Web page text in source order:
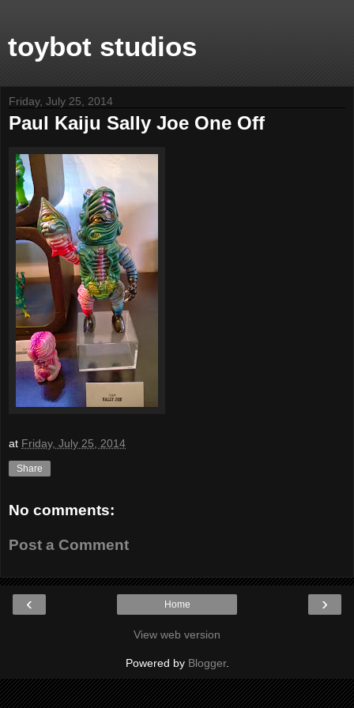
toybot studios
Friday, July 25, 2014
Paul Kaiju Sally Joe One Off
at Friday, July 25, 2014
Share
No comments:
Post a Comment
‹ ›
Home
View web version
Powered by Blogger.